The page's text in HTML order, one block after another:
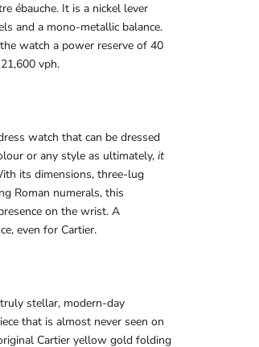
ébauche. It is a nickel lever
and a mono-metallic balance.
watch a power reserve of 40
vph.
watch that can be dressed
or any style as ultimately, it
its dimensions, three-lug
Roman numerals, this
on the wrist. A
even for Cartier.
stellar, modern-day
that is almost never seen on
Cartier yellow gold folding